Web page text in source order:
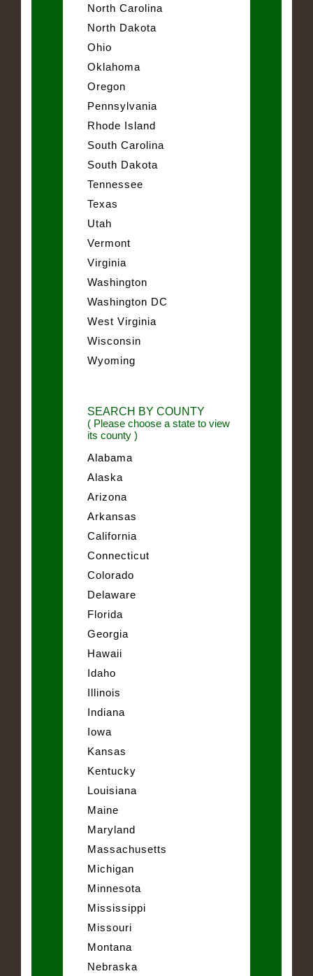
North Carolina
North Dakota
Ohio
Oklahoma
Oregon
Pennsylvania
Rhode Island
South Carolina
South Dakota
Tennessee
Texas
Utah
Vermont
Virginia
Washington
Washington DC
West Virginia
Wisconsin
Wyoming
SEARCH BY COUNTY
( Please choose a state to view
its county )
Alabama
Alaska
Arizona
Arkansas
California
Connecticut
Colorado
Delaware
Florida
Georgia
Hawaii
Idaho
Illinois
Indiana
Iowa
Kansas
Kentucky
Louisiana
Maine
Maryland
Massachusetts
Michigan
Minnesota
Mississippi
Missouri
Montana
Nebraska